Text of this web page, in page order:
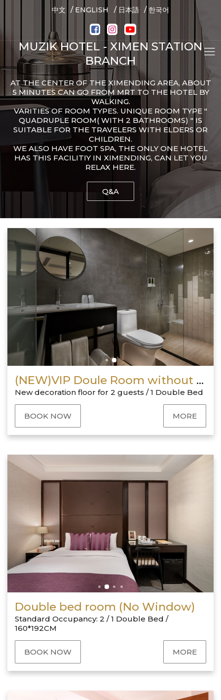
中文 / ENGLISH / 日本語 / 한국어
MUZIK HOTEL - XIMEN STATION
BRANCH
AT THE CENTER OF THE XIMENDING AREA, ABOUT
5 MINUTES CAN GO FROM MRT TO THE HOTEL BY
WALKING.
VARITIES OF ROOM TYPES. UNIQUE ROOM TYPE "
QUADRUPLE ROOM( WITH 2 BATHROOMS) " IS
SUITABLE FOR THE TRAVELERS WITH ELDERS OR
CHILDREN.
WE ALSO HAVE FOOT SPA, THE ONLY ONE HOTEL
HAS THIS FACILITIY IN XIMENDING, CAN LET YOU
RELAX HERE.
Q&A
(NEW)VIP Doule Room without window
New decoration floor for 2 guests / 1 Double Bed
BOOK NOW MORE
Double bed room (No Window)
Standard Occupancy: 2 / 1 Double Bed /
160*192CM
BOOK NOW MORE